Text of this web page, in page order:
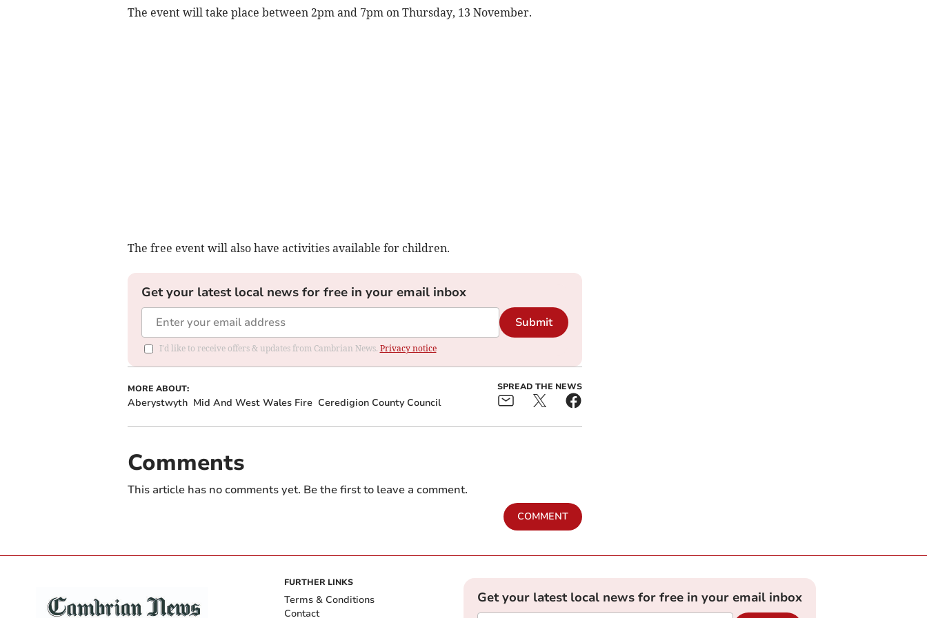
The event will take place between 2pm and 7pm on Thursday, 13 November.
The free event will also have activities available for children.
Get your latest local news for free in your email inbox
Submit
I'd like to receive offers & updates from Cambrian News. Privacy notice
MORE ABOUT:
Aberystwyth Mid And West Wales Fire Ceredigion County Council
SPREAD THE NEWS
Comments
This article has no comments yet. Be the first to leave a comment.
COMMENT
FURTHER LINKS
Terms & Conditions
Contact
Get your latest local news for free in your email inbox